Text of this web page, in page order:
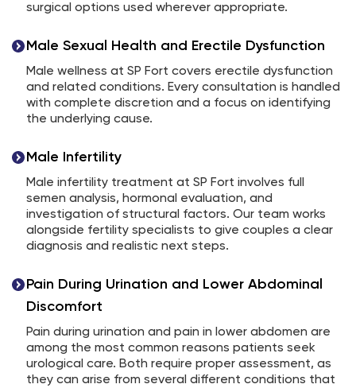
surgical options used wherever appropriate.
Male Sexual Health and Erectile Dysfunction
Male wellness at SP Fort covers erectile dysfunction
and related conditions. Every consultation is handled
with complete discretion and a focus on identifying
the underlying cause.
Male Infertility
Male infertility treatment at SP Fort involves full
semen analysis, hormonal evaluation, and
investigation of structural factors. Our team works
alongside fertility specialists to give couples a clear
diagnosis and realistic next steps.
Pain During Urination and Lower Abdominal
Discomfort
Pain during urination and pain in lower abdomen are
among the most common reasons patients seek
urological care. Both require proper assessment, as
they can arise from several different conditions that